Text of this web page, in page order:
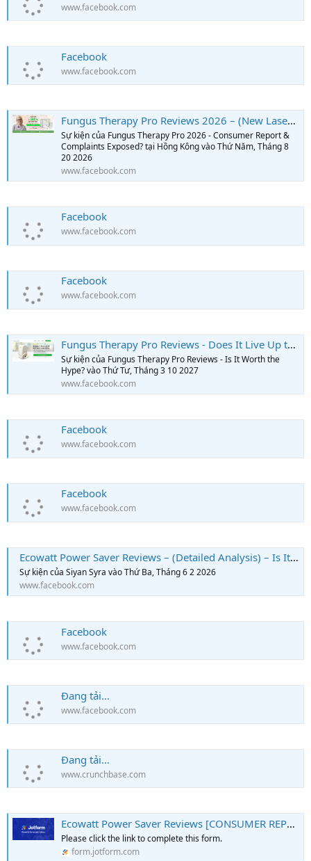
www.facebook.com
Facebook
www.facebook.com
Fungus Therapy Pro Reviews 2026 – (New Laser Technology from the USA?) Shocking Customer Results
Sự kiện của Fungus Therapy Pro 2026 - Consumer Report &
Complaints Exposed? tại Hồng Kông vào Thứ Năm, Tháng 8
20 2026
www.facebook.com
Facebook
www.facebook.com
Facebook
www.facebook.com
Fungus Therapy Pro Reviews - Does It Live Up to the Hype? Read This First!
Sự kiện của Fungus Therapy Pro Reviews - Is It Worth the
Hype? vào Thứ Tư, Tháng 3 10 2027
www.facebook.com
Facebook
www.facebook.com
Facebook
www.facebook.com
Ecowatt Power Saver Reviews – (Detailed Analysis) – Is It The Best Energy Saver?
Sự kiện của Siyan Syra vào Thứ Ba, Tháng 6 2 2026
www.facebook.com
Facebook
www.facebook.com
Đang tải…
www.facebook.com
Đang tải…
www.crunchbase.com
Ecowatt Power Saver Reviews [CONSUMER REPORTS]: All You Need To Know Before Buying!
Please click the link to complete this form.
form.jotform.com